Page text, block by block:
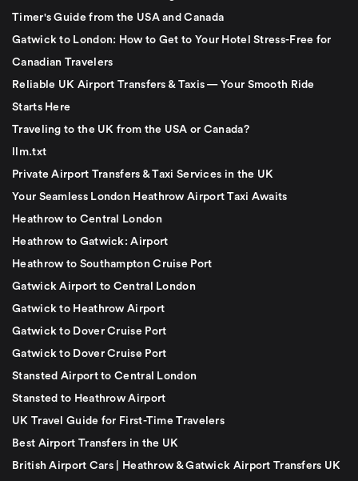
Timer's Guide from the USA and Canada
Gatwick to London: How to Get to Your Hotel Stress-Free for
Canadian Travelers
Reliable UK Airport Transfers & Taxis — Your Smooth Ride
Starts Here
Traveling to the UK from the USA or Canada?
llm.txt
Private Airport Transfers & Taxi Services in the UK
Your Seamless London Heathrow Airport Taxi Awaits
Heathrow to Central London
Heathrow to Gatwick: Airport
Heathrow to Southampton Cruise Port
Gatwick Airport to Central London
Gatwick to Heathrow Airport
Gatwick to Dover Cruise Port
Gatwick to Dover Cruise Port
Stansted Airport to Central London
Stansted to Heathrow Airport
UK Travel Guide for First-Time Travelers
Best Airport Transfers in the UK
British Airport Cars | Heathrow & Gatwick Airport Transfers UK